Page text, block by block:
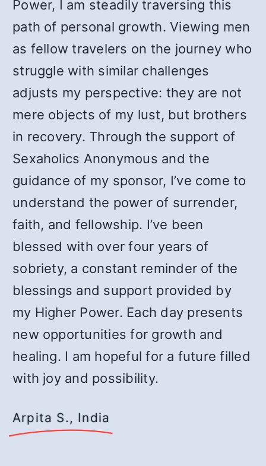
Power, I am steadily traversing this
path of personal growth. Viewing men
as fellow travelers on the journey who
struggle with similar challenges
adjusts my perspective: they are not
mere objects of my lust, but brothers
in recovery. Through the support of
Sexaholics Anonymous and the
guidance of my sponsor, I’ve come to
understand the power of surrender,
faith, and fellowship. I’ve been
blessed with over four years of
sobriety, a constant reminder of the
blessings and support provided by
my Higher Power. Each day presents
new opportunities for growth and
healing. I am hopeful for a future filled
with joy and possibility.
Arpita S., India